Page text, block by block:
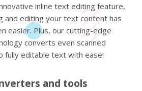
inline text editing feature,
and editing your text content has
easier. Plus, our cutting-edge
converts even scanned
fully editable text with ease!
and tools